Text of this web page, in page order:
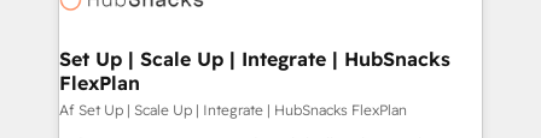
scale. 🏆 HubSpot’s CEO called us “the partner of the
future.” Others agree it is proof of trust built through
measurable impact.
Set Up | Scale Up | Integrate | HubSnacks
FlexPlan
Af Set Up | Scale Up | Integrate | HubSnacks FlexPlan